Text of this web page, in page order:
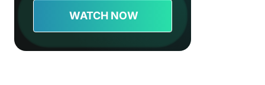
WATCH NOW